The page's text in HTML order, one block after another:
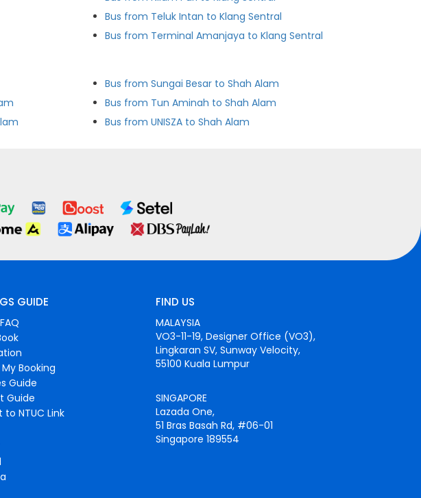
Bus from Teluk Intan to Klang Sentral
Bus from Terminal Amanjaya to Klang Sentral
Bus from Sungai Besar to Shah Alam
Bus from Tun Aminah to Shah Alam
Bus from UNISZA to Shah Alam
GUIDE
Booking
Guide
Guide
NTUC Link
FIND US
MALAYSIA
VO3-11-19, Designer Office (VO3),
Lingkaran SV, Sunway Velocity,
55100 Kuala Lumpur
SINGAPORE
Lazada One,
51 Bras Basah Rd, #06-01
Singapore 189554